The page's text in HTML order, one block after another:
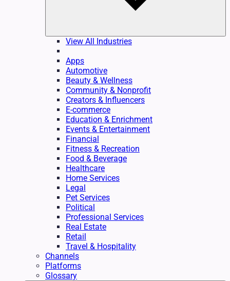
View All Industries
Apps
Automotive
Beauty & Wellness
Community & Nonprofit
Creators & Influencers
E-commerce
Education & Enrichment
Events & Entertainment
Financial
Fitness & Recreation
Food & Beverage
Healthcare
Home Services
Legal
Pet Services
Political
Professional Services
Real Estate
Retail
Travel & Hospitality
Channels
Platforms
Glossary